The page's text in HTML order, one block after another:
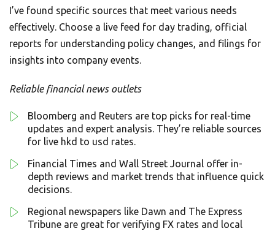
I’ve found specific sources that meet various needs
effectively. Choose a live feed for day trading, official
reports for understanding policy changes, and filings for
insights into company events.
Reliable financial news outlets
Bloomberg and Reuters are top picks for real-time
updates and expert analysis. They’re reliable sources
for live hkd to usd rates.
Financial Times and Wall Street Journal offer in-
depth reviews and market trends that influence quick
decisions.
Regional newspapers like Dawn and The Express
Tribune are great for verifying FX rates and local